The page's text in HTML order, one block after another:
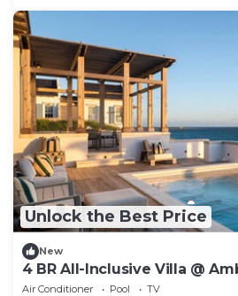
Unlock the Best Price
New
4 BR All-Inclusive Villa @
Osprey
Air Conditioner Pool
TV